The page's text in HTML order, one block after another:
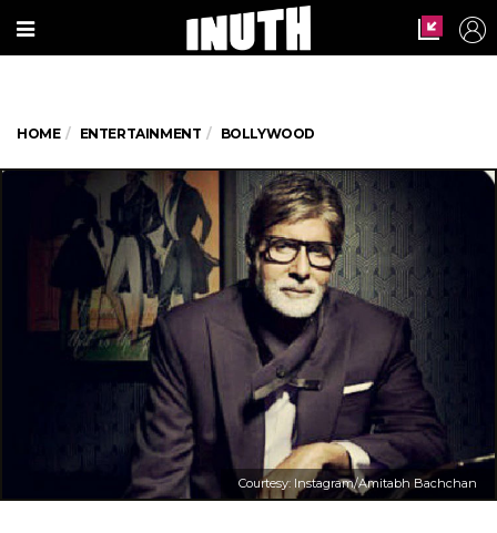
HOME ENTERTAINMENT BOLLYWOOD
Courtesy: Instagram/Amitabh Bachchan